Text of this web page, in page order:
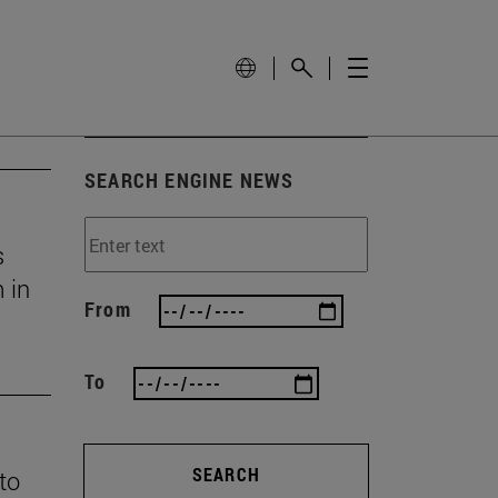
in
SEARCH ENGINE NEWS
From
To
SEARCH